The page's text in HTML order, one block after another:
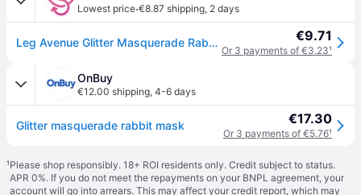
Lowest price·€8.87 shipping, 2 days
Leg Avenue Glitter Masquerade Rabbit Mask €9.71
Or 3 payments of €3.23¹
OnBuy
€12.00 shipping, 4-6 days
Glitter masquerade rabbit mask €17.30
Or 3 payments of €5.76¹
¹Please shop responsibly. 18+ ROI residents only. Credit subject to status.
APR 0%. If you do not meet the repayments on your BNPL agreement, your
account will go into arrears. This may affect your credit report, which may